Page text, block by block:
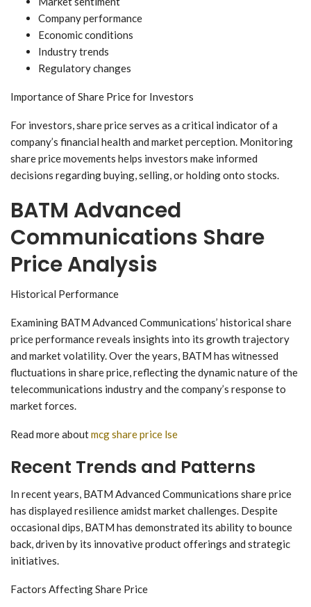
Company performance
Economic conditions
Industry trends
Regulatory changes
Importance of Share Price for Investors
For investors, share price serves as a critical indicator of a
company’s financial health and market perception. Monitoring
share price movements helps investors make informed
decisions regarding buying, selling, or holding onto stocks.
BATM Advanced
Communications Share
Price Analysis
Historical Performance
Examining BATM Advanced Communications’ historical share
price performance reveals insights into its growth trajectory
and market volatility. Over the years, BATM has witnessed
fluctuations in share price, reflecting the dynamic nature of the
telecommunications industry and the company’s response to
market forces.
Read more aboutmcg share price lse
Recent Trends and Patterns
In recent years, BATM Advanced Communications share price
has displayed resilience amidst market challenges. Despite
occasional dips, BATM has demonstrated its ability to bounce
back, driven by its innovative product offerings and strategic
initiatives.
Factors Affecting Share Price